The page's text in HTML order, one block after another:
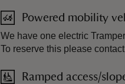
Powered mobility
We have one electric
To reserve this please
Ramped access/